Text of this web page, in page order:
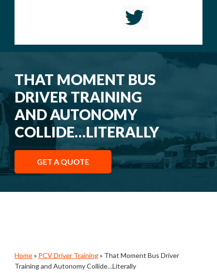
THAT MOMENT BUS
DRIVER TRAINING
AND AUTONOMY
COLLIDE…LITERALLY
GET A QUOTE
Home» PCV Driver Training» That Moment Bus Driver
Training and Autonomy Collide…Literally